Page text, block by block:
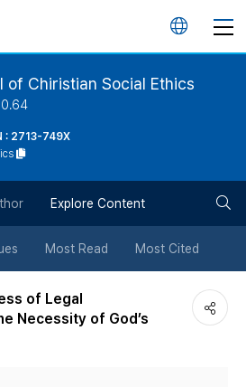
언
튼
of Chiristian Social Ethics
0.64
: 2713-749X
Explore Content
Most Read Most Cited
of Legal
Necessity of God’s